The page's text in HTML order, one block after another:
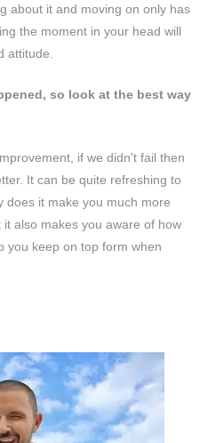
about it and moving on only has
the moment in your head will
attitude.
so look at the best way
if we didn't fail then
It can be quite refreshing to
does it make you much more
also makes you aware of how
you keep on top form when